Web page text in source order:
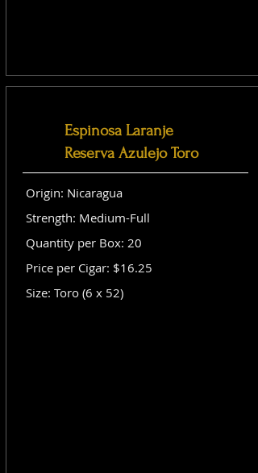
Espinosa Laranje
Reserva Azulejo Toro
Origin: Nicaragua
Strength: Medium-Full
Quantity per Box: 20
Price per Cigar: $16.25
Size: Toro (6 x 52)